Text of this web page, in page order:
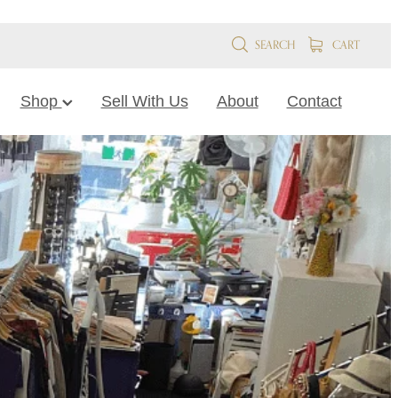
SEARCH CART
Shop Sell With Us About Contact